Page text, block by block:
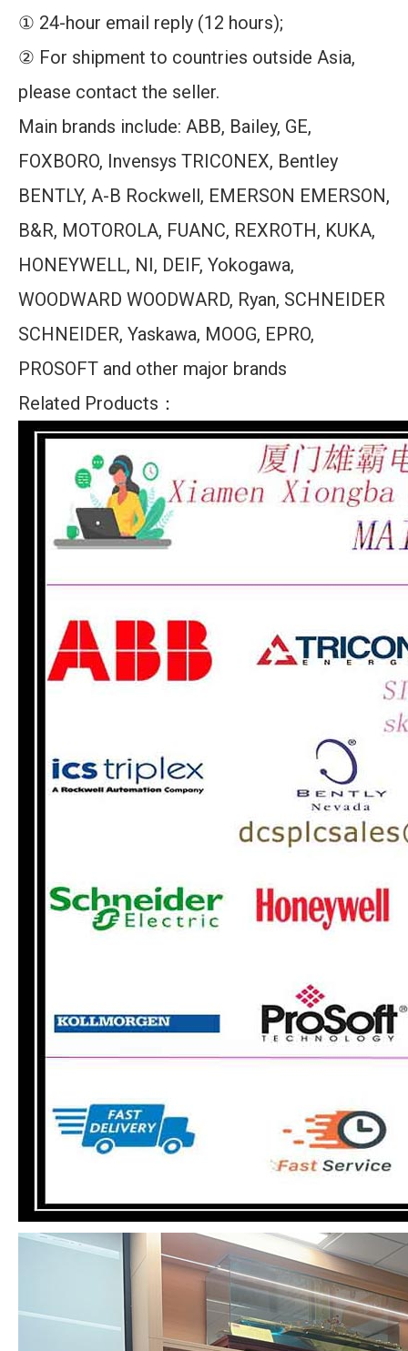
① 24-hour email reply (12 hours);
② For shipment to countries outside Asia,
please contact the seller.
Main brands include: ABB, Bailey, GE,
FOXBORO, Invensys TRICONEX, Bentley
BENTLY, A-B Rockwell, EMERSON EMERSON,
B&R, MOTOROLA, FUANC, REXROTH, KUKA,
HONEYWELL, NI, DEIF, Yokogawa,
WOODWARD WOODWARD, Ryan, SCHNEIDER
SCHNEIDER, Yaskawa, MOOG, EPRO,
PROSOFT and other major brands
Related Products：